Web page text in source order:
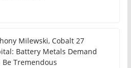
Milewski, Cobalt 27
Battery Metals Demand
Be Tremendous